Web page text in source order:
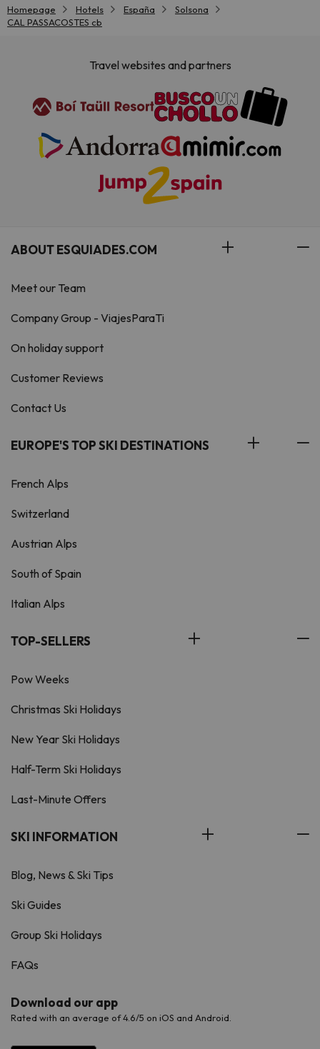
Homepage Hotels España
Solsona
CAL PASSACOSTES cb
Travel websites and partners
ABOUT ESQUIADES.COM
Meet our Team
Company Group - ViajesParaTi
On holiday support
Customer Reviews
Contact Us
EUROPE'S TOP SKI DESTINATIONS
French Alps
Switzerland
Austrian Alps
South of Spain
Italian Alps
TOP-SELLERS
Pow Weeks
Christmas Ski Holidays
New Year Ski Holidays
Half-Term Ski Holidays
Last-Minute Offers
SKI INFORMATION
Blog, News & Ski Tips
Ski Guides
Group Ski Holidays
FAQs
Download our app
Rated with an average of 4.6/5 on iOS and Android.